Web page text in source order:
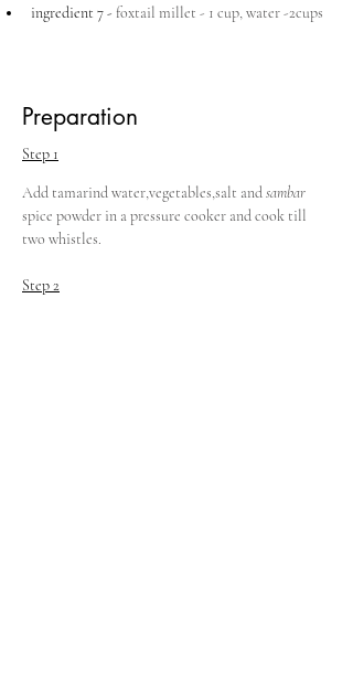
ingredient 7 - foxtail millet - 1 cup, water -2cups
Preparation
Step 1
Add tamarind water,vegetables,salt and sambar
spice powder in a pressure cooker and cook till
two whistles.
Step 2